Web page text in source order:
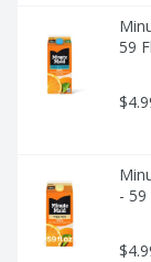
juice that's
59
- 59